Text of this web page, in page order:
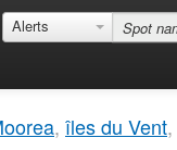
Alerts
, îles du Vent,